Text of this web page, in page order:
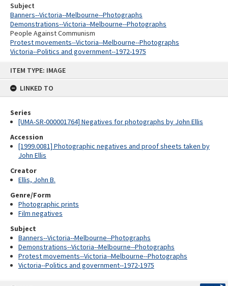
ITEM TYPE: IMAGE
LINKED TO
Series
[UMA-SR-000001764] Negatives for photographs by John Ellis
Accession
[1999.0081] Photographic negatives and proof sheets taken by
John Ellis
Creator
Ellis, John B.
Genre/Form
Photographic prints
Film negatives
Subject
Banners--Victoria--Melbourne--Photographs
Demonstrations--Victoria--Melbourne--Photographs
Protest movements--Victoria--Melbourne--Photographs
Victoria--Politics and government--1972-1975
Subject
Banners--Victoria--Melbourne--Photographs
Demonstrations--Victoria--Melbourne--Photographs
People Against Communism
Protest movements--Victoria--Melbourne--Photographs
Victoria--Politics and government--1972-1975